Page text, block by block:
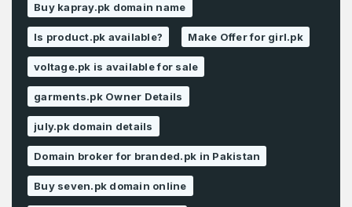
Buy kapray.pk domain name
Is product.pk available? Make Offer for girl.pk
voltage.pk is available for sale
garments.pk Owner Details
july.pk domain details
Domain broker for branded.pk in Pakistan
Buy seven.pk domain online